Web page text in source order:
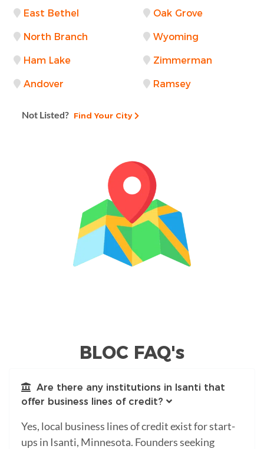
East Bethel Oak Grove
North Branch Wyoming
Ham Lake Zimmerman
Andover Ramsey
Not Listed? Find Your City
BLOC FAQ's
Are there any institutions in Isanti that
offer business lines of credit?
Yes, local business lines of credit exist for start-
ups in Isanti, Minnesota. Founders seeking